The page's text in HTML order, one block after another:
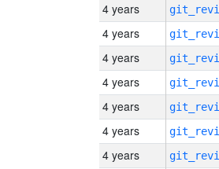
4 years
4 years
4 years
4 years
4 years
4 years
4 years